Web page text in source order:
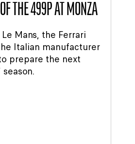
THE 499P AT MONZA
Mans, the Ferrari
Italian manufacturer
prepare the next